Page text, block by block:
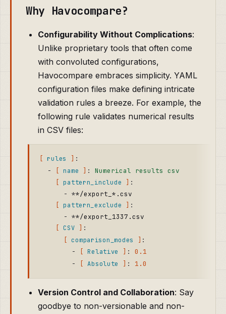
Why Havocompare?
Configurability Without Complications:
Unlike proprietary tools that often come
with convoluted configurations,
Havocompare embraces simplicity. YAML
configuration files make defining intricate
validation rules a breeze. For example, the
following rule validates numerical results
in CSV files:
rules
:
-
name : Numerical results csv
pattern_include
:
- **/export_*.csv
pattern_exclude
:
- **/export_1337.csv
CSV :
comparison_modes
:
-
Relative :
0.1
-
Absolute : 1.0
Version Control and Collaboration: Say
goodbye to non-versionable and non-